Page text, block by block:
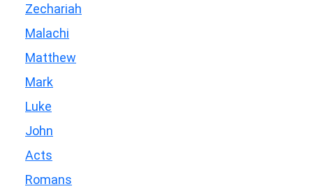
Zechariah
Malachi
Matthew
Mark
Luke
John
Acts
Romans